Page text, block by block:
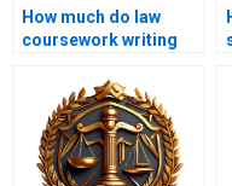
How much do law
coursework writing